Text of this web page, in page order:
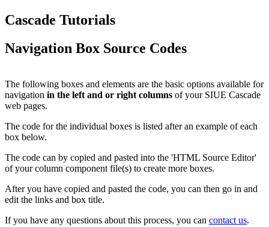
Cascade Tutorials
Navigation Box Source Codes
The following boxes and elements are the basic options available for
navigation in the left and or right columns of your SIUE Cascade
web pages.
The code for the individual boxes is listed after an example of each
box below.
The code can by copied and pasted into the 'HTML Source Editor'
of your column component file(s) to create more boxes.
After you have copied and pasted the code, you can then go in and
edit the links and box title.
If you have any questions about this process, you can contact us.